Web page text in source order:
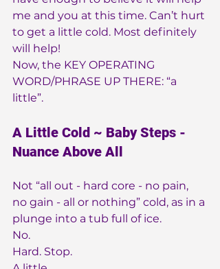
me and you at this time. Can’t hurt
to get a little cold. Most definitely
will help!
Now, the KEY OPERATING
WORD/PHRASE UP THERE: “a
little”.
A Little Cold ~ Baby Steps -
Nuance Above All
Not “all out - hard core - no pain,
no gain - all or nothing” cold, as in a
plunge into a tub full of ice.
No.
Hard. Stop.